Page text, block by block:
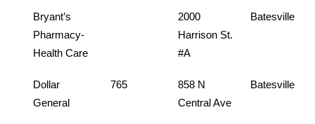
Bryant’s
Pharmacy-
Health Care
2000
Harrison St.
#A
Batesville
Dollar
General
765
858 N
Central Ave
Batesville